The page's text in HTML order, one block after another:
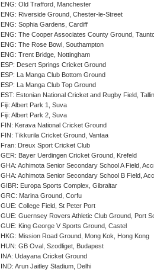
ENG: Old Trafford, Manchester
ENG: Riverside Ground, Chester-le-Street
ENG: Sophia Gardens, Cardiff
ENG: The Cooper Associates County Ground,
ENG: The Rose Bowl, Southampton
ENG: Trent Bridge, Nottingham
ESP: Desert Springs Cricket Ground
ESP: La Manga Club Bottom Ground
ESP: La Manga Club Top Ground
EST: Estonian National Cricket and Rugby Field,
Fiji: Albert Park 1, Suva
Fiji: Albert Park 2, Suva
FIN: Kerava National Cricket Ground
FIN: Tikkurila Cricket Ground, Vantaa
Fran: Dreux Sport Cricket Club
GER: Bayer Uerdingen Cricket Ground, Krefeld
GHA: Achimota Senior Secondary School A Field,
GHA: Achimota Senior Secondary School B Field,
GIBR: Europa Sports Complex, Gibraltar
GRC: Marina Ground, Corfu
GUE: College Field, St Peter Port
GUE: Guernsey Rovers Athletic Club Ground, Port
GUE: King George V Sports Ground, Castel
HKG: Mission Road Ground, Mong Kok, Hong Kong
HUN: GB Oval, Szodliget, Budapest
INA: Udayana Cricket Ground
IND: Arun Jaitley Stadium, Delhi